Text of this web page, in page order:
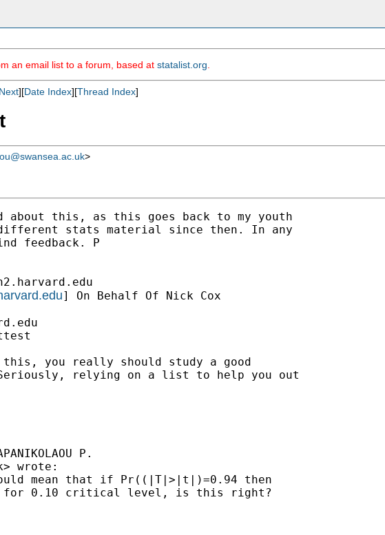
an email list to a forum, based at statalist.org
][Date Index][Thread Index]
>
about this, as this goes back to my youth
stats material since then. In any
feedback. P
] On Behalf Of Nick Cox
you really should study a good
relying on a list to help you out
P.
> wrote:
mean that if Pr((|T|>|t|)=0.94 then
for 0.10 critical level, is this right?